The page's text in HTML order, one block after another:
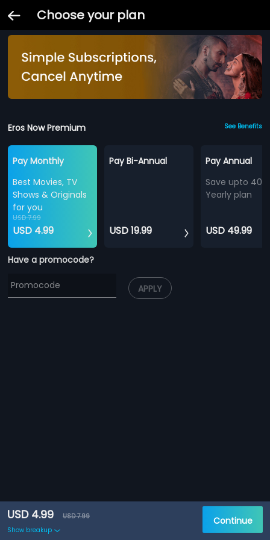
Choose your plan
Eros Now Premium See Benefits
Pay Monthly
Best Movies, TV
Shows & Originals
for you
USD 7.99
USD 4.99
Pay Bi-Annual
USD 19.99
Pay Annual
Save upto
Yearly plan
USD 49.99
Have a promocode?
APPLY
USD 4.99
USD 7.99
Show breakup
Continue